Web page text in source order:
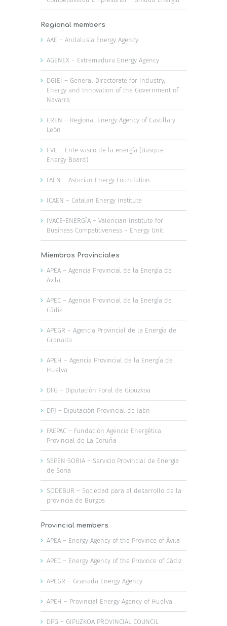
Regional members
AAE – Andalusia Energy Agency
AGENEX – Extremadura Energy Agency
DGIEI – General Directorate for Industry,
Energy and Innovation of the Government of
Navarra
EREN – Regional Energy Agency of Castilla y
León
EVE – Ente vasco de la energía (Basque
Energy Board)
FAEN – Asturian Energy Foundation
ICAEN – Catalan Energy Institute
IVACE-ENERGÍA – Valencian Institute for
Business Competitiveness – Energy Unit
Miembros Provinciales
APEA – Agencia Provincial de la Energía de
Ávila
APEC – Agencia Provincial de la Energía de
Cádiz
APEGR – Agencia Provincial de la Energía de
Granada
APEH – Agencia Provincial de la Energía de
Huelva
DFG – Diputación Foral de Gipuzkoa
DPJ – Diputación Provincial de Jaén
FAEPAC – Fundación Agencia Energética
Provincial de La Coruña
SEPEN-SORIA – Servicio Provincial de Energía
de Soria
SODEBUR – Sociedad para el desarrollo de la
provincia de Burgos
Provincial members
APEA – Energy Agency of the Province of Ávila
APEC – Energy Agency of the Province of Cádiz
APEGR – Granada Energy Agency
APEH – Provincial Energy Agency of Huelva
DPG – GIPUZKOA PROVINCIAL COUNCIL